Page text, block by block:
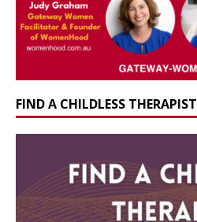
FIND A CHILDLESS THERAPIST